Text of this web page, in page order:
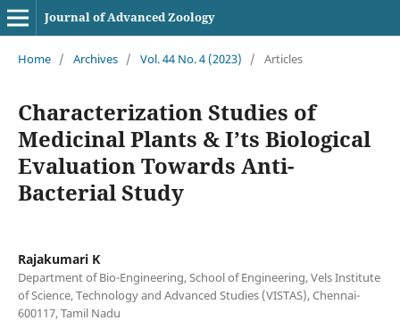
Journal of Advanced Zoology
Home / Archives / Vol. 44 No. 4 (2023) / Articles
Characterization Studies of
Medicinal Plants & I’ts Biological
Evaluation Towards Anti-
Bacterial Study
Rajakumari K
Department of Bio-Engineering, School of Engineering, Vels Institute
of Science, Technology and Advanced Studies (VISTAS), Chennai-
600117, Tamil Nadu